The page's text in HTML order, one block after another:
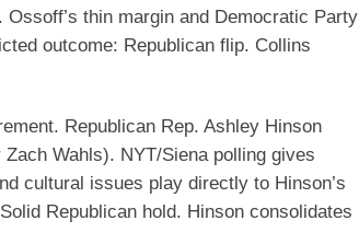
thin margin and Democratic Party
outcome: Republican flip. Collins
Republican Rep. Ashley Hinson
Wahls). NYT/Siena polling gives
cultural issues play directly to Hinson’s
Republican hold. Hinson consolidates